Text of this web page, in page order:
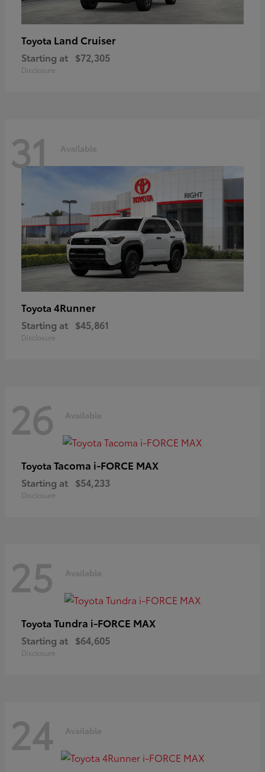
Toyota Land Cruiser
Starting at $72,305
Disclosure
31 Available
Toyota 4Runner
Starting at $45,861
Disclosure
26 Available
Toyota Tacoma i-FORCE MAX
Starting at $54,233
Disclosure
25 Available
Toyota Tundra i-FORCE MAX
Starting at $64,605
Disclosure
24 Available